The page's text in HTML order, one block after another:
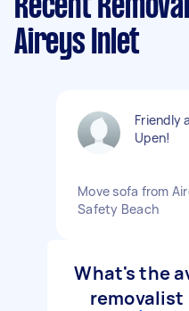
Recent
Aireys Inlet
Friendly
Upen!
Move sofa from
Safety Beach
What's the
removalist